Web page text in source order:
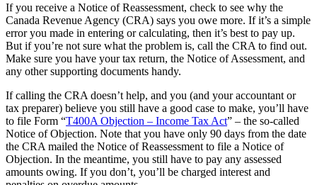
If you receive a Notice of Reassessment, check to see why the
Canada Revenue Agency (CRA) says you owe more. If it’s a simple
error you made in entering or calculating, then it’s best to pay up.
But if you’re not sure what the problem is, call the CRA to find out.
Make sure you have your tax return, the Notice of Assessment, and
any other supporting documents handy.
If calling the CRA doesn’t help, and you (and your accountant or
tax preparer) believe you still have a good case to make, you’ll have
to file Form “T400A Objection – Income Tax Act” – the so-called
Notice of Objection. Note that you have only 90 days from the date
the CRA mailed the Notice of Reassessment to file a Notice of
Objection. In the meantime, you still have to pay any assessed
amounts owing. If you don’t, you’ll be charged interest and